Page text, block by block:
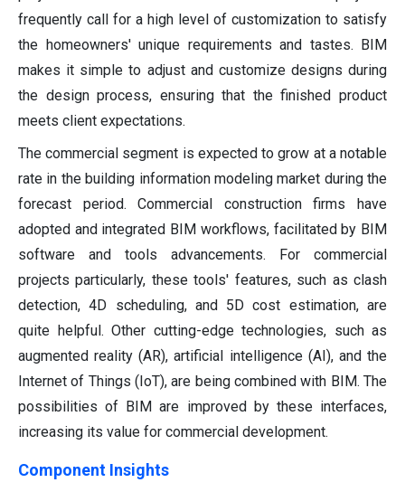
frequently call for a high level of customization to satisfy
the homeowners' unique requirements and tastes. BIM
makes it simple to adjust and customize designs during
the design process, ensuring that the finished product
meets client expectations.
The commercial segment is expected to grow at a notable
rate in the building information modeling market during the
forecast period. Commercial construction firms have
adopted and integrated BIM workflows, facilitated by BIM
software and tools advancements. For commercial
projects particularly, these tools' features, such as clash
detection, 4D scheduling, and 5D cost estimation, are
quite helpful. Other cutting-edge technologies, such as
augmented reality (AR), artificial intelligence (AI), and the
Internet of Things (IoT), are being combined with BIM. The
possibilities of BIM are improved by these interfaces,
increasing its value for commercial development.
Component Insights